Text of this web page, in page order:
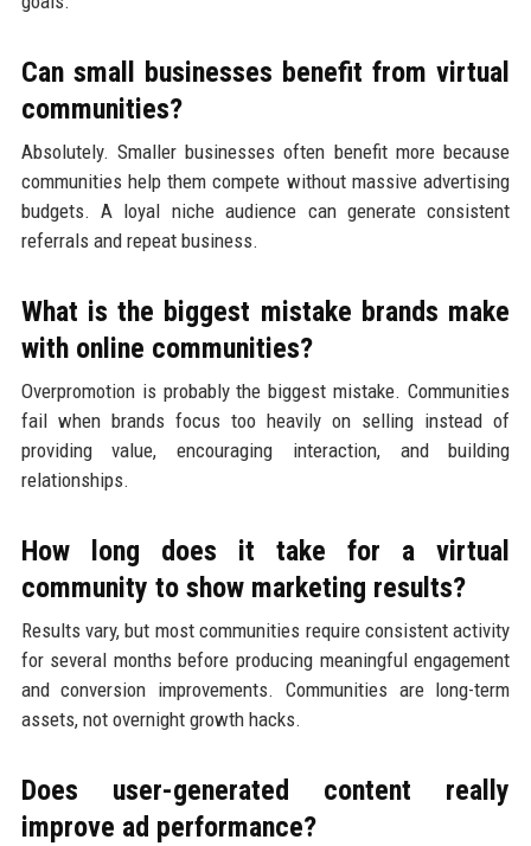
Can small businesses benefit from virtual
communities?
Absolutely. Smaller businesses often benefit more because
communities help them compete without massive advertising
budgets. A loyal niche audience can generate consistent
referrals and repeat business.
What is the biggest mistake brands make
with online communities?
Overpromotion is probably the biggest mistake. Communities
fail when brands focus too heavily on selling instead of
providing value, encouraging interaction, and building
relationships.
How long does it take for a virtual
community to show marketing results?
Results vary, but most communities require consistent activity
for several months before producing meaningful engagement
and conversion improvements. Communities are long-term
assets, not overnight growth hacks.
Does user-generated content really
improve ad performance?